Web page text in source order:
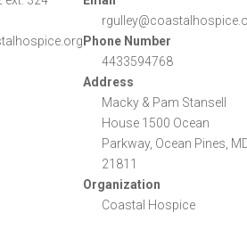
Phone Number
4433594768
Address
Macky & Pam Stansell
House 1500 Ocean
Parkway, Ocean Pines,
21811
Organization
Coastal Hospice